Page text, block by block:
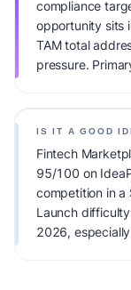
compliance
opportunity sits
TAM total
pressure.
IS IT A GOOD
Fintech
95/100 on
competition in a
Launch
2026,